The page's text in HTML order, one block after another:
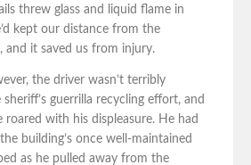
threw glass and liquid flame in
kept our distance from the
and it saved us from injury.
the driver wasn’t terribly
guerrilla recycling effort, and
roared with his displeasure. He had
building’s once well-maintained
as he pulled away from the